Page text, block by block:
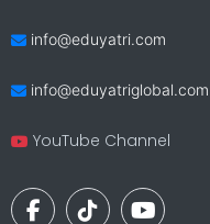
info@eduyatri.com
info@eduyatriglobal.com
YouTube Channel